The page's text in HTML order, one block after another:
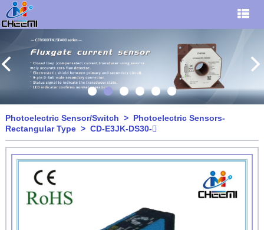
Photoelectric Sensor/Switch > Photoelectric Sensors-
Rectangular Type> CD-E3JK-DS30-